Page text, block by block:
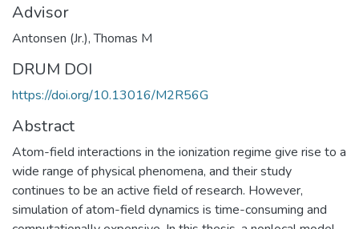
Advisor
Antonsen (Jr.), Thomas M
DRUM DOI
https://doi.org/10.13016/M2R56G
Abstract
Atom-field interactions in the ionization regime give rise to a
wide range of physical phenomena, and their study
continues to be an active field of research. However,
simulation of atom-field dynamics is time-consuming and